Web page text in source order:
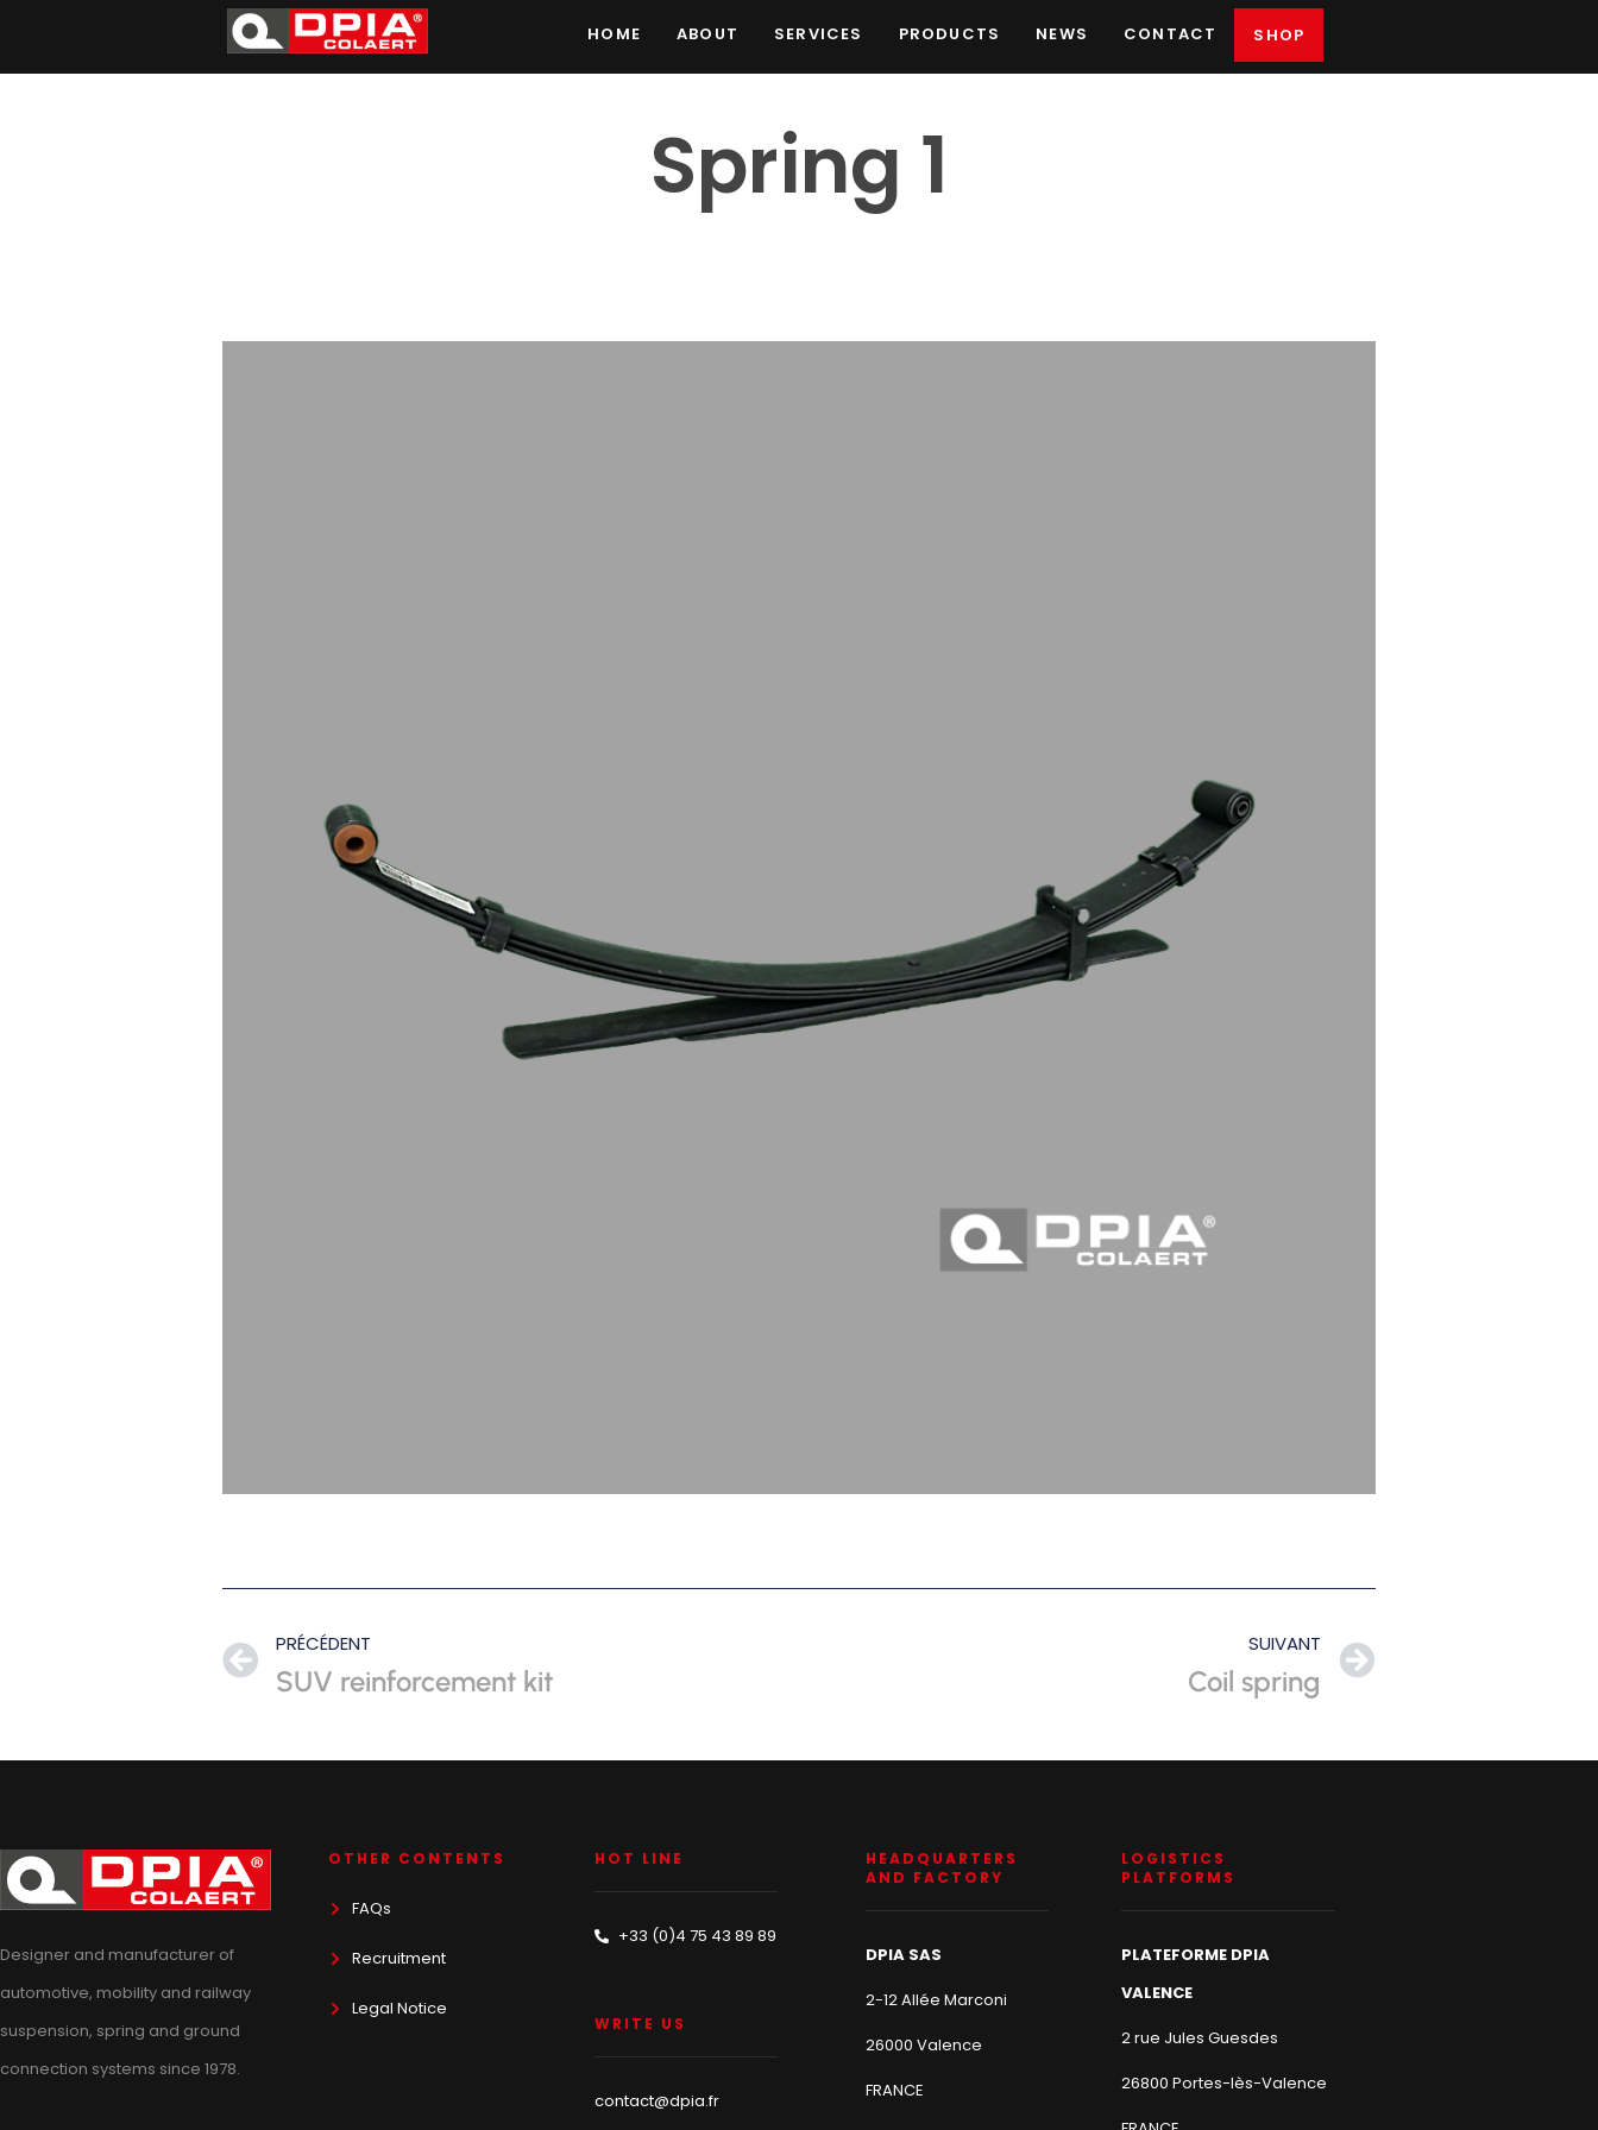
HOME ABOUT SERVICES PRODUCTS NEWS CONTACT SHOP
Spring 1
PRÉCÉDENT
SUV reinforcement kit
SUIVANT
Coil spring
Designer and manufacturer of
automotive, mobility and railway
suspension, spring and ground
connection systems since 1978.
OTHER CONTENTS
FAQs
Recruitment
Legal Notice
HOT LINE
+33 (0)4 75 43 89 89
WRITE US
contact@dpia.fr
HEADQUARTERS
AND FACTORY
DPIA SAS
2-12 Allée Marconi
26000 Valence
FRANCE
LOGISTICS
PLATFORMS
PLATEFORME DPIA
VALENCE
2 rue Jules Guesdes
26800 Portes-lès-Valence